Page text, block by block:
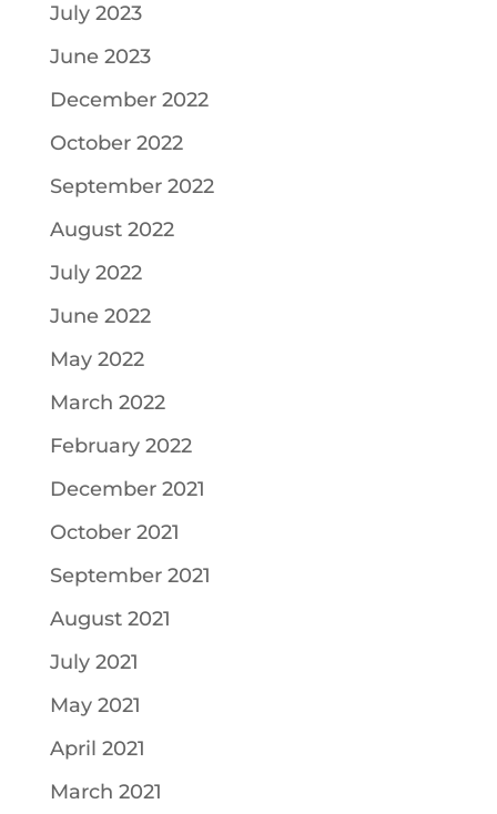
July 2023
June 2023
December 2022
October 2022
September 2022
August 2022
July 2022
June 2022
May 2022
March 2022
February 2022
December 2021
October 2021
September 2021
August 2021
July 2021
May 2021
April 2021
March 2021